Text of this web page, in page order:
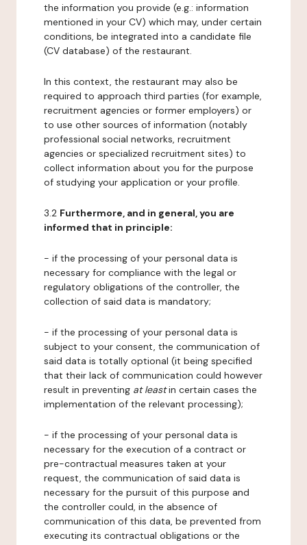
the information you provide (e.g.: information
mentioned in your CV) which may, under certain
conditions, be integrated into a candidate file
(CV database) of the restaurant.
In this context, the restaurant may also be
required to approach third parties (for example,
recruitment agencies or former employers) or
to use other sources of information (notably
professional social networks, recruitment
agencies or specialized recruitment sites) to
collect information about you for the purpose
of studying your application or your profile.
3.2 Furthermore, and in general, you are
informed that in principle:
- if the processing of your personal data is
necessary for compliance with the legal or
regulatory obligations of the controller, the
collection of said data is mandatory;
- if the processing of your personal data is
subject to your consent, the communication of
said data is totally optional (it being specified
that their lack of communication could however
result in preventing at leastin certain cases the
implementation of the relevant processing);
- if the processing of your personal data is
necessary for the execution of a contract or
pre-contractual measures taken at your
request, the communication of said data is
necessary for the pursuit of this purpose and
the controller could, in the absence of
communication of this data, be prevented from
executing its contractual obligations or the